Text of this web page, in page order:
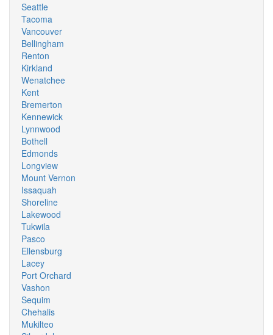
Seattle
Tacoma
Vancouver
Bellingham
Renton
Kirkland
Wenatchee
Kent
Bremerton
Kennewick
Lynnwood
Bothell
Edmonds
Longview
Mount Vernon
Issaquah
Shoreline
Lakewood
Tukwila
Pasco
Ellensburg
Lacey
Port Orchard
Vashon
Sequim
Chehalis
Mukilteo